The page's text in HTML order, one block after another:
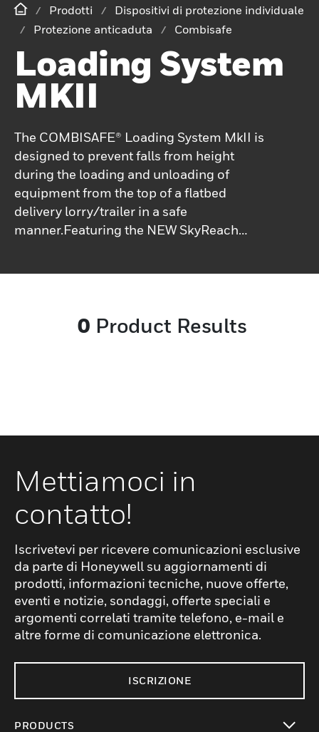
Prodotti
Dispositivi di protezione individuale
Protezione anticaduta
Combisafe
Loading System
MKII
The COMBISAFE® Loading System MkII is
designed to prevent falls from height
during the loading and unloading of
equipment from the top of a flatbed
delivery lorry/trailer in a safe
manner.Featuring the NEW SkyReach
boltless and with replaceable, adjustable
ballast, which is interchangeable with the
material such as a well compacted 10mm
rounded pea gravel* or site-cast concrete
can still be used.The standard Loading
System MkII provides an operative with an
anchor point 5.9m above ground level. Just
one COMBISAFE Loading System MKII is
required for a 8m-long flatbed trailer but
two will be necessary if the vehicle exceeds
8m and the user must be connected to both
systems simultaneously.
0 Product Results
Mettiamoci in
contatto!
Iscrivetevi per ricevere comunicazioni esclusive
da parte di Honeywell su aggiornamenti di
prodotti, informazioni tecniche, nuove offerte,
eventi e notizie, sondaggi, offerte speciali e
argomenti correlati tramite telefono, e-mail e
altre forme di comunicazione elettronica.
ISCRIZIONE
PRODUCTS